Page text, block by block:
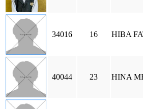
34016 16 HIBA
40044 23 HINA